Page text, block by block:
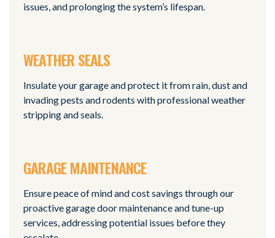
issues, and prolonging the system’s lifespan.
WEATHER SEALS
Insulate your garage and protect it from rain, dust and
invading pests and rodents with professional weather
stripping and seals.
GARAGE MAINTENANCE
Ensure peace of mind and cost savings through our
proactive garage door maintenance and tune-up
services, addressing potential issues before they